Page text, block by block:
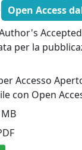
Open Access
per la
Accesso
con Open